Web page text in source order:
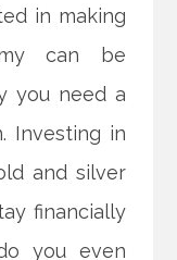
in making
can be
you need a
Investing in
and silver
financially
you even